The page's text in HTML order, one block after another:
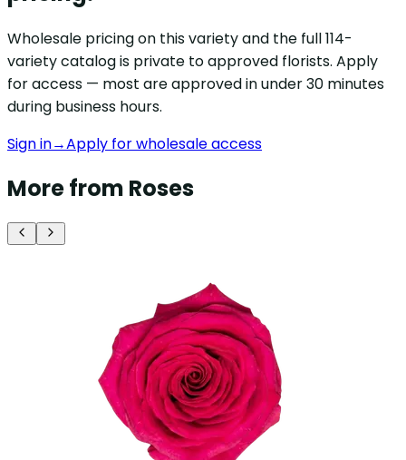
Wholesale pricing on this variety and the full 114-
variety catalog is private to approved florists. Apply
for access — most are approved in under 30 minutes
during business hours.
Sign in→Apply for wholesale access
More from Roses